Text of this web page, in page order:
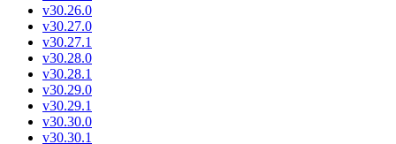
v30.26.0
v30.27.0
v30.27.1
v30.28.0
v30.28.1
v30.29.0
v30.29.1
v30.30.0
v30.30.1